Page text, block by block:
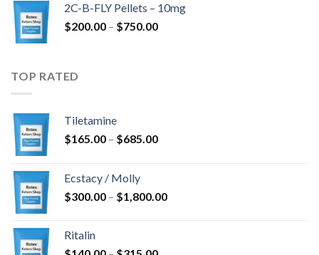
through
2C-B-FLY Pellets – 10mg
$200.00 – $750.00Price
TOP RATED
Tiletamine
$165.00 – $685.00Price
$685.00
Ecstacy / Molly
$300.00 – $1,800.00Price
Ritalin